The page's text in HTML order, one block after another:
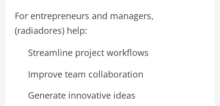
For entrepreneurs and managers,
(radiadores) help:
Streamline project workflows
Improve team collaboration
Generate innovative ideas